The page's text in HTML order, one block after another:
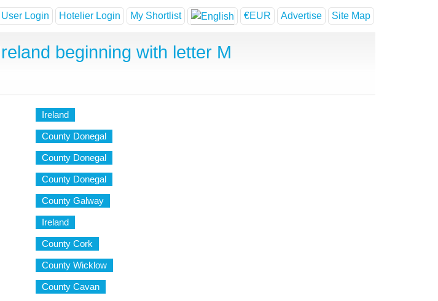
User Login Hotelier Login My Shortlist €EUR Advertise Site Map
beginning with letter M
Ireland
County Donegal
County Donegal
County Donegal
County Galway
Ireland
County Cork
County Wicklow
County Cavan